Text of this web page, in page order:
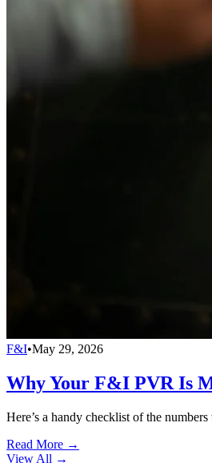
F&I•May 29, 2026
Why Your F&I PVR Is
Here’s a handy checklist of the
Read More →
View All →